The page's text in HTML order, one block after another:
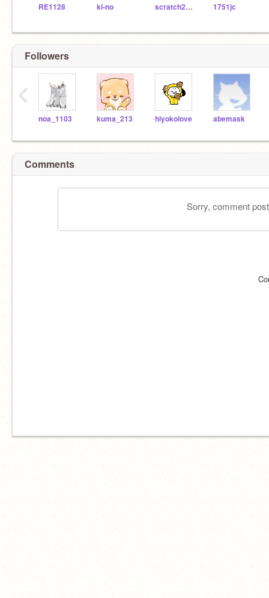
RE1128 ki-no scratch2019722 1751jc
Followers
noa_1103 kuma_213 hiyokolove abemask
‹
Comments
Sorry, comment